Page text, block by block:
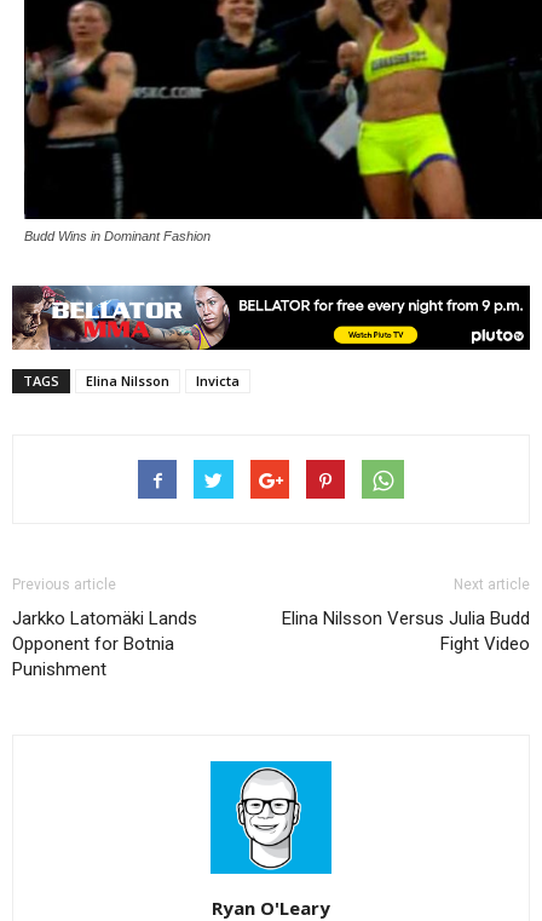
Budd Wins in Dominant Fashion
TAGS Elina Nilsson Invicta
Previous article
Jarkko Latomäki Lands
Opponent for Botnia
Punishment
Next article
Elina Nilsson Versus Julia Budd
Fight Video
Ryan O'Leary